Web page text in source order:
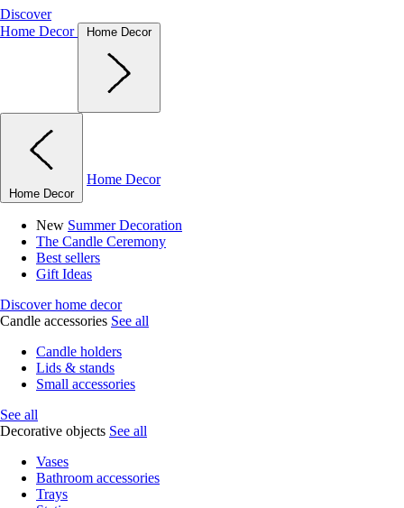
Discover
Home Decor
Home Decor
Home Decor
Home Decor
New Summer Decoration
The Candle Ceremony
Best sellers
Gift Ideas
Discover home decor
Candle accessories See all
Candle holders
Lids & stands
Small accessories
See all
Decorative objects See all
Vases
Bathroom accessories
Trays